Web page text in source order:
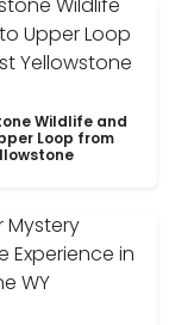
Wildlife and
Loop from